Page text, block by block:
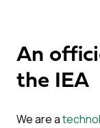
An
the IEA
We are a